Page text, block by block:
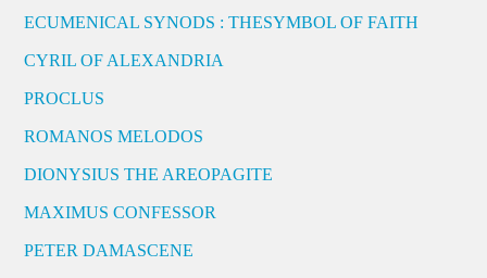
ECUMENICAL SYNODS : THESYMBOL OF FAITH
CYRIL OF ALEXANDRIA
PROCLUS
ROMANOS MELODOS
DIONYSIUS THE AREOPAGITE
MAXIMUS CONFESSOR
PETER DAMASCENE